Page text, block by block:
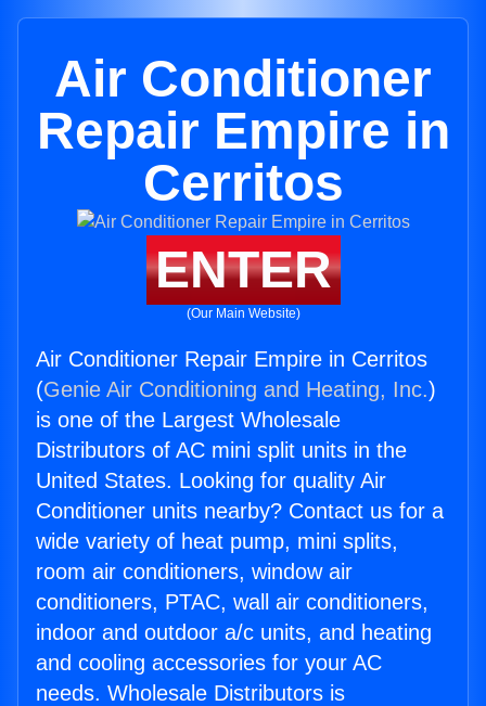
Air Conditioner
Repair Empire in
Cerritos
ENTER
(Our Main Website)
Air Conditioner Repair Empire in Cerritos
(Genie Air Conditioning and Heating, Inc.)
is one of the Largest Wholesale
Distributors of AC mini split units in the
United States. Looking for quality Air
Conditioner units nearby? Contact us for a
wide variety of heat pump, mini splits,
room air conditioners, window air
conditioners, PTAC, wall air conditioners,
indoor and outdoor a/c units, and heating
and cooling accessories for your AC
needs. Wholesale Distributors is